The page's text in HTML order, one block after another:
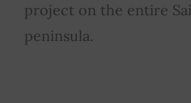
project on the entire
peninsula.